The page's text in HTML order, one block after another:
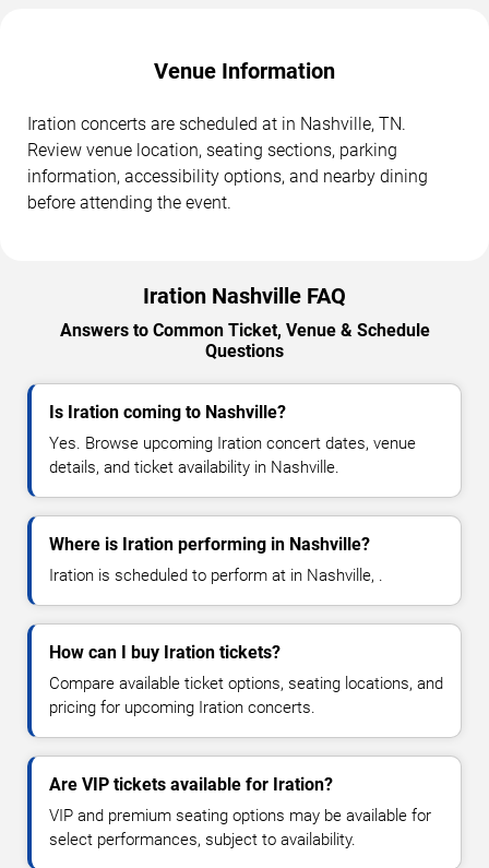
Venue Information
Iration concerts are scheduled at in Nashville, TN.
Review venue location, seating sections, parking
information, accessibility options, and nearby dining
before attending the event.
Iration Nashville FAQ
Answers to Common Ticket, Venue & Schedule
Questions
Is Iration coming to Nashville?
Yes. Browse upcoming Iration concert dates, venue
details, and ticket availability in Nashville.
Where is Iration performing in Nashville?
Iration is scheduled to perform at in Nashville, .
How can I buy Iration tickets?
Compare available ticket options, seating locations, and
pricing for upcoming Iration concerts.
Are VIP tickets available for Iration?
VIP and premium seating options may be available for
select performances, subject to availability.